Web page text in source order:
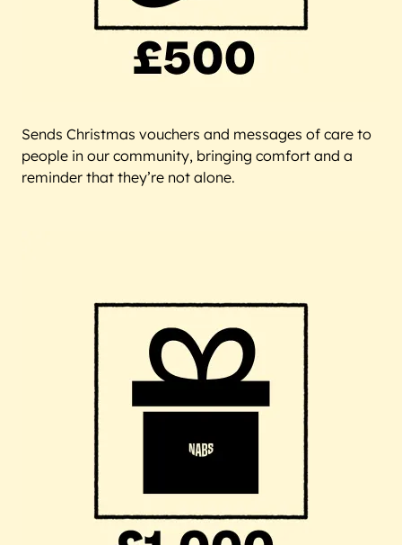
Sends Christmas vouchers and messages of care to
people in our community, bringing comfort and a
reminder that they’re not alone.